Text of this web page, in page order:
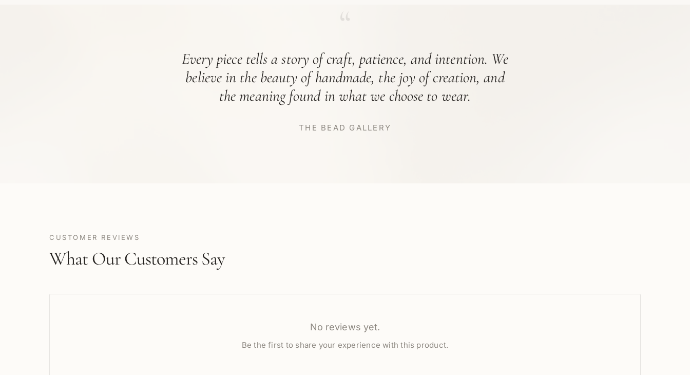
Every piece tells a story of craft, patience, and intention. We
believe in the beauty of handmade, the joy of creation, and
the meaning found in what we choose to wear.
THE BEAD GALLERY
CUSTOMER REVIEWS
What Our Customers Say
No reviews yet.
Be the first to share your experience with this product.